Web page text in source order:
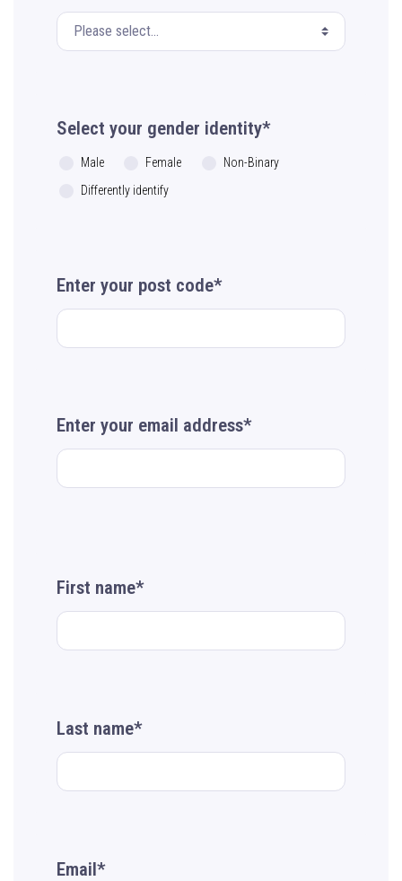
Select your gender identity*
Male Female
Non-Binary
Differently identify
Enter your post code*
Enter your email address*
First name*
Last name*
Email*